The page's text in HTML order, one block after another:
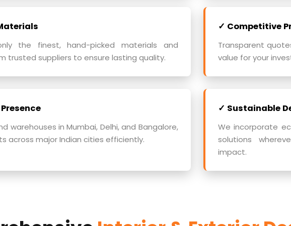
the finest, hand-picked materials and
trusted suppliers to ensure lasting quality.
✓ Competitive
Transparent
value for your
warehouses in Mumbai, Delhi, and Bangalore,
across major Indian cities efficiently.
✓ Sustainable
We incorporate
solutions
impact.